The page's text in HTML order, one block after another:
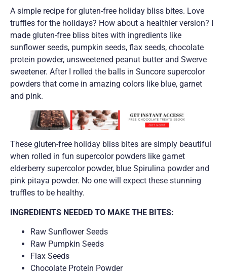
A simple recipe for gluten-free holiday bliss bites. Love
truffles for the holidays? How about a healthier version? I
made gluten-free bliss bites with ingredients like
sunflower seeds, pumpkin seeds, flax seeds, chocolate
protein powder, unsweetened peanut butter and Swerve
sweetener. After I rolled the balls in Suncore supercolor
powders that come in amazing colors like blue, garnet
and pink.
These gluten-free holiday bliss bites are simply beautiful
when rolled in fun supercolor powders like garnet
elderberry supercolor powder, blue Spirulina powder and
pink pitaya powder. No one will expect these stunning
truffles to be healthy.
INGREDIENTS NEEDED TO MAKE THE BITES:
Raw Sunflower Seeds
Raw Pumpkin Seeds
Flax Seeds
Chocolate Protein Powder